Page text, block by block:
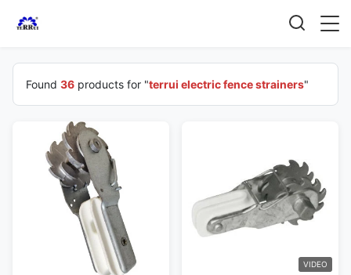
Found 36 products for "terrui electric fence strainers"
VIDEO